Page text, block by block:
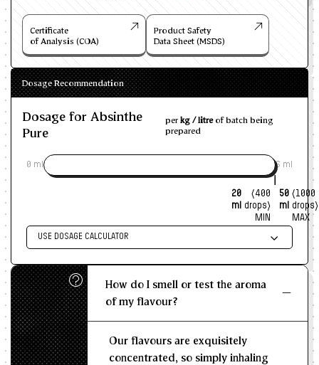
Certificate
of Analysis (COA)
Product Safety
Data Sheet (MSDS)
Dosage Recommendation
Dosage for Absinthe
Pure
perkg / litreof batch being
prepared
0 ml
20
ml
(400
drops)
MIN
50
ml
(1000
drops)
MAX
6 ml
USE DOSAGE CALCULATOR
KG/L
Recommended Dosage
MIN -- MAX --
How do I smell or test the aroma
of my flavour?
Our flavours are exquisitely
concentrated, so simply inhaling